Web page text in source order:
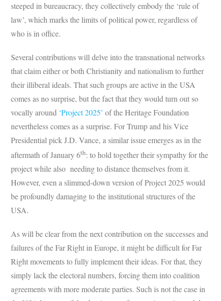
steeped in bureaucracy, they collectively embody the ‘rule of
law’, which marks the limits of political power, regardless of
who is in office.
Several contributions will delve into the transnational networks
that claim either or both Christianity and nationalism to further
their illiberal ideals. That such groups are active in the USA
comes as no surprise, but the fact that they would turn out so
vocally around ‘Project 2025’ of the Heritage Foundation
nevertheless comes as a surprise. For Trump and his Vice
Presidential pick J.D. Vance, a similar issue emerges as in the
aftermath of January 6th: to hold together their sympathy for the
project while also needing to distance themselves from it.
However, even a slimmed-down version of Project 2025 would
be profoundly damaging to the institutional structures of the
USA.
As will be clear from the next contribution on the successes and
failures of the Far Right in Europe, it might be difficult for Far
Right movements to fully implement their ideas. For that, they
simply lack the electoral numbers, forcing them into coalition
agreements with more moderate parties. Such is not the case in